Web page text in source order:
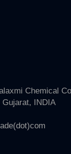
Chemical
Gujarat, INDIA